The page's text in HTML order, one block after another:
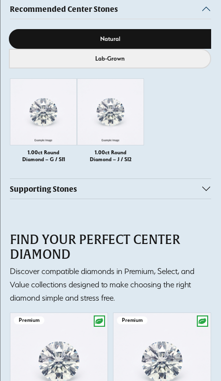
Recommended Center Stones
Diamond source Natural
Lab-Grown
1.00ct Round
Diamond – G / SI1
1.00ct Round
Diamond – J / SI2
Supporting Stones
FIND YOUR PERFECT CENTER
DIAMOND
Discover compatible diamonds in Premium, Select, and
Value collections designed to make choosing the right
diamond simple and stress free.
Premium Premium